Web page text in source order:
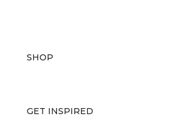
SHOP
GET INSPIRED